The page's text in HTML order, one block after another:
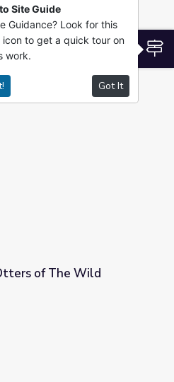
2030
of The Wild
Site Guide
Guidance? Look for this
icon to get a quick tour on
work.
Got It